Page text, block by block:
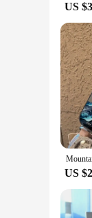
US
US